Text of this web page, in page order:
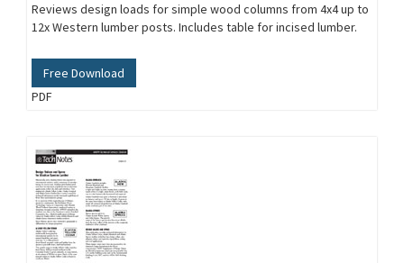
Reviews design loads for simple wood columns from 4x4 up to
12x Western lumber posts. Includes table for incised lumber.
Free Download
PDF